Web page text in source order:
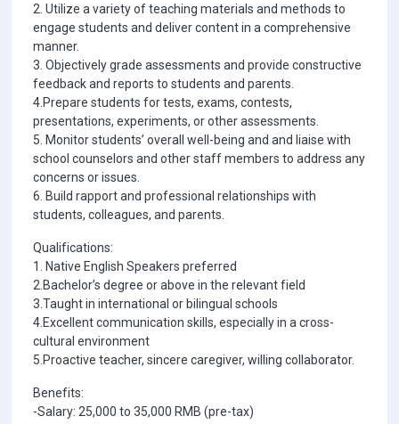
2. Utilize a variety of teaching materials and methods to
engage students and deliver content in a comprehensive
manner.
3. Objectively grade assessments and provide constructive
feedback and reports to students and parents.
4.Prepare students for tests, exams, contests,
presentations, experiments, or other assessments.
5. Monitor students’ overall well-being and and liaise with
school counselors and other staff members to address any
concerns or issues.
6. Build rapport and professional relationships with
students, colleagues, and parents.
Qualifications:
1. Native English Speakers preferred
2.Bachelor’s degree or above in the relevant field
3.Taught in international or bilingual schools
4.Excellent communication skills, especially in a cross-
cultural environment
5.Proactive teacher, sincere caregiver, willing collaborator.
Benefits:
-Salary: 25,000 to 35,000 RMB (pre-tax)